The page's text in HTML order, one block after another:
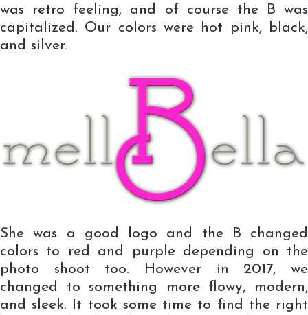
was retro feeling, and of course the B was
capitalized. Our colors were hot pink, black,
and silver.
She was a good logo and the B changed
colors to red and purple depending on the
photo shoot too. However in 2017, we
changed to something more flowy, modern,
and sleek. It took some time to find the right